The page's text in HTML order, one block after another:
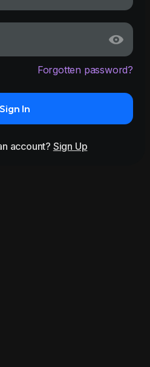
Forgotten password?
Sign In
account? Sign Up